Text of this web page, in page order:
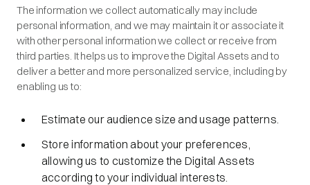
The information we collect automatically may include
personal information, and we may maintain it or associate it
with other personal information we collect or receive from
third parties. It helps us to improve the Digital Assets and to
deliver a better and more personalized service, including by
enabling us to:
Estimate our audience size and usage patterns.
Store information about your preferences,
allowing us to customize the Digital Assets
according to your individual interests.